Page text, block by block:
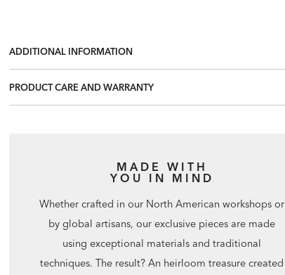
ADDITIONAL INFORMATION
PRODUCT CARE AND WARRANTY
MADE WITH
YOU IN MIND
Whether crafted in our North American workshops or
by global artisans, our exclusive pieces are made
using exceptional materials and traditional
techniques. The result? An heirloom treasure created